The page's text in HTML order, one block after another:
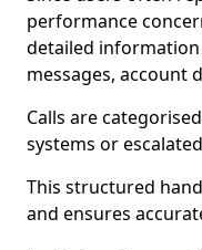
performance
detailed
messages, account
Calls are
systems or
This structured
and ensures